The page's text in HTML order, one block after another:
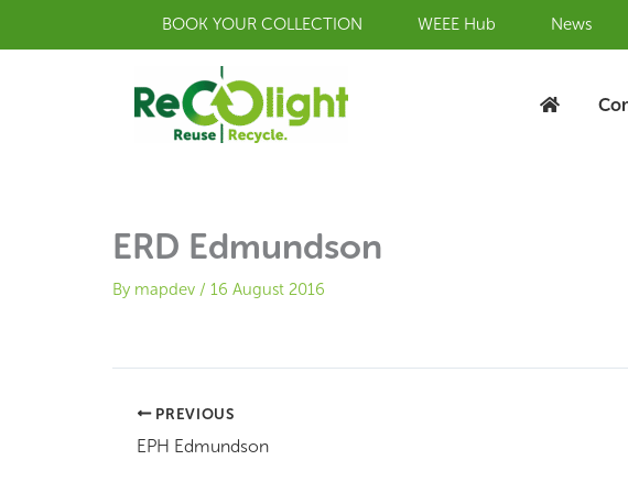
BOOK YOUR COLLECTION WEEE Hub News
ERD Edmundson
By mapdev / 16 August 2016
PREVIOUS
EPH Edmundson